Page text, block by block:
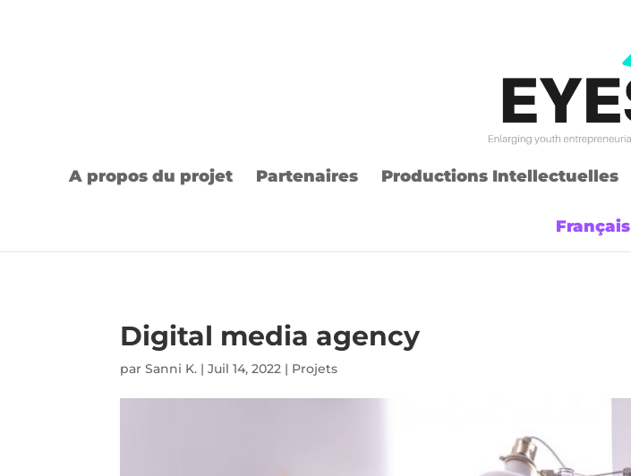
A propos du projet Partenaires Productions Intellectuelles
Français
Digital media agency
parSanni K. |Juil 14, 2022 | Projets